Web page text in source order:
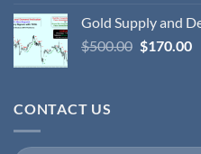
Gold Supply and
$500.00 $170.00
CONTACT US